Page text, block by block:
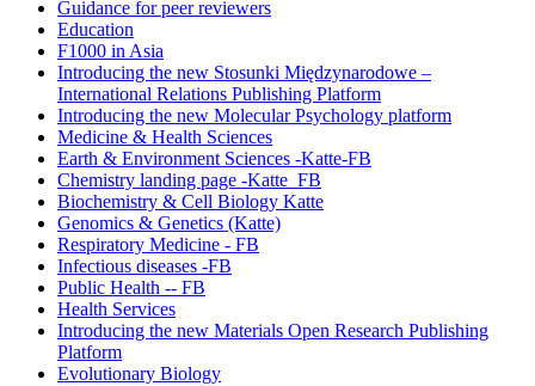
Guidance for peer reviewers
Education
F1000 in Asia
Introducing the new Stosunki Międzynarodowe –
International Relations Publishing Platform
Introducing the new Molecular Psychology platform
Medicine & Health Sciences
Earth & Environment Sciences -Katte-FB
Chemistry landing page -Katte_FB
Biochemistry & Cell Biology Katte
Genomics & Genetics (Katte)
Respiratory Medicine - FB
Infectious diseases -FB
Public Health -- FB
Health Services
Introducing the new Materials Open Research Publishing
Platform
Evolutionary Biology